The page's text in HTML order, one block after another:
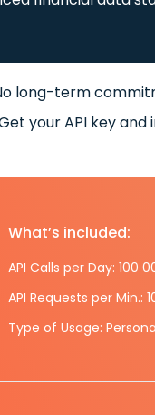
long-term
your API key
What’s included:
API Calls per Day: 100
API Requests per Min.:
Type of Usage: